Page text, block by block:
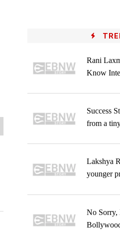
Rani
Know
Success
from a
Lakshya
younger
No Sorry,